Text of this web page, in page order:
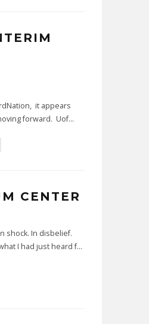
it appears
forward. Uof...
CENTER
shock. In disbelief.
I had just heard f...